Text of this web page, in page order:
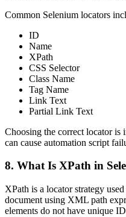
Common Selenium locators
ID
Name
XPath
CSS Selector
Class Name
Tag Name
Link Text
Partial Link Text
Choosing the correct locator is
can cause automation script
8. What Is XPath in
XPath is a locator strategy
document using XML path
elements do not have unique